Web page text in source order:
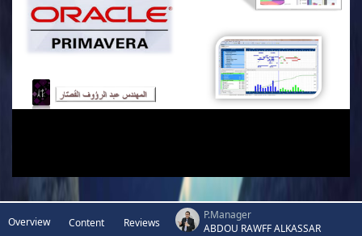
Overview Content Reviews
P.Manager
ABDOU RAWFF ALKASSAR